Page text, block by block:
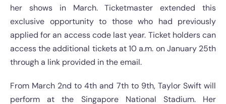
her shows in March. Ticketmaster extended this
exclusive opportunity to those who had previously
applied for an access code last year. Ticket holders can
access the additional tickets at 10 a.m. on January 25th
through a link provided in the email.
From March 2nd to 4th and 7th to 9th, Taylor Swift will
perform at the Singapore National Stadium. Her